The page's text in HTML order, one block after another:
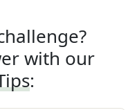
with our
: